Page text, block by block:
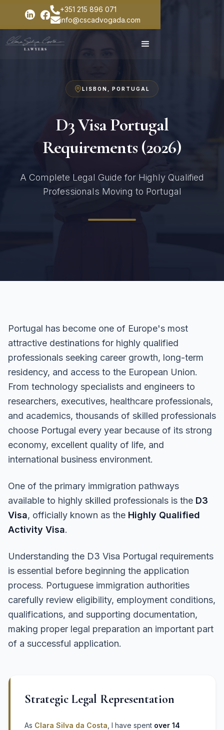
+351 215 896 071
info@cscadvogada.com
LISBON, PORTUGAL
D3 Visa Portugal
Requirements (2026)
A Complete Legal Guide for Highly Qualified
Professionals Moving to Portugal
Portugal has become one of Europe's most
attractive destinations for highly qualified
professionals seeking career growth, long-term
residency, and access to the European Union.
From technology specialists and engineers to
researchers, executives, healthcare professionals,
and academics, thousands of skilled professionals
choose Portugal every year because of its strong
economy, excellent quality of life, and
international business environment.
One of the primary immigration pathways
available to highly skilled professionals is the D3
Visa, officially known as the Highly Qualified
Activity Visa.
Understanding the D3 Visa Portugal requirements
is essential before beginning the application
process. Portuguese immigration authorities
carefully review eligibility, employment conditions,
qualifications, and supporting documentation,
making proper legal preparation an important part
of a successful application.
Strategic Legal Representation
As Clara Silva da Costa , I have spent over 14